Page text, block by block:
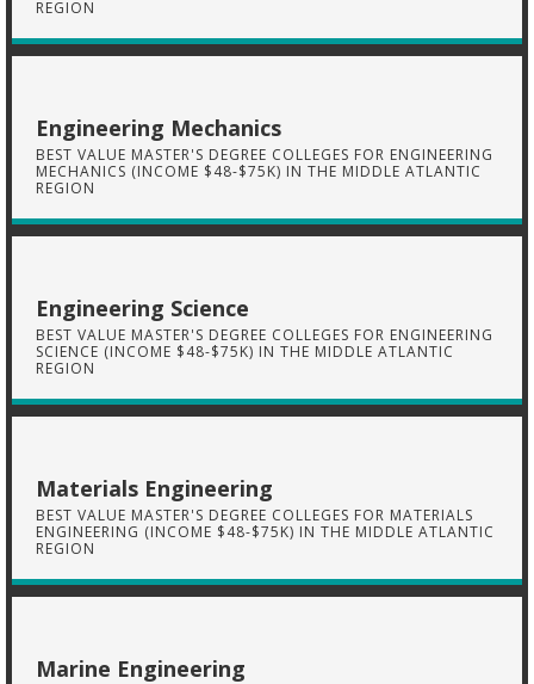
REGION
Engineering Mechanics
BEST VALUE MASTER'S DEGREE COLLEGES FOR ENGINEERING
MECHANICS (INCOME $48-$75K) IN THE MIDDLE ATLANTIC
REGION
Engineering Science
BEST VALUE MASTER'S DEGREE COLLEGES FOR ENGINEERING
SCIENCE (INCOME $48-$75K) IN THE MIDDLE ATLANTIC
REGION
Materials Engineering
BEST VALUE MASTER'S DEGREE COLLEGES FOR MATERIALS
ENGINEERING (INCOME $48-$75K) IN THE MIDDLE ATLANTIC
REGION
Marine Engineering